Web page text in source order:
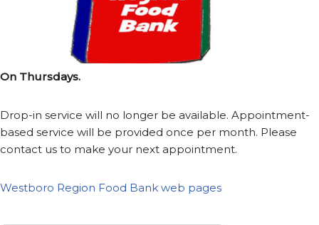
On Thursdays.
Drop-in service will no longer be available. Appointment-
based service will be provided once per month. Please
contact us to make your next appointment.
Westboro Region Food Bank web pages